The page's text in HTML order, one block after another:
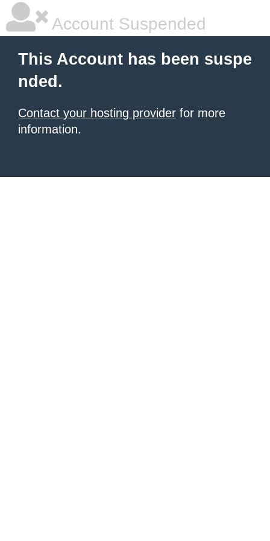
Account Suspended
This Account has been suspe
nded.
Contact your hosting provider for more
information.